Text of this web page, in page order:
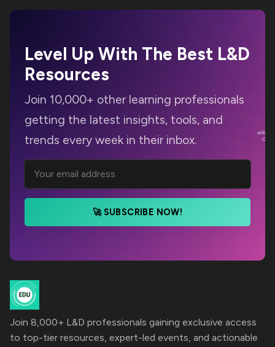
Level Up With The Best L&D
Resources
Join 10,000+ other learning professionals
getting the latest insights, tools, and
trends every week in their inbox.
🚀 SUBSCRIBE NOW!
Join 8,000+ L&D professionals gaining exclusive access
to top-tier resources, expert-led events, and actionable